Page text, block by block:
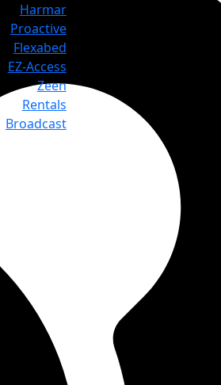
Harmar
Proactive
Flexabed
EZ-Access
Zeen
Rentals
Broadcast